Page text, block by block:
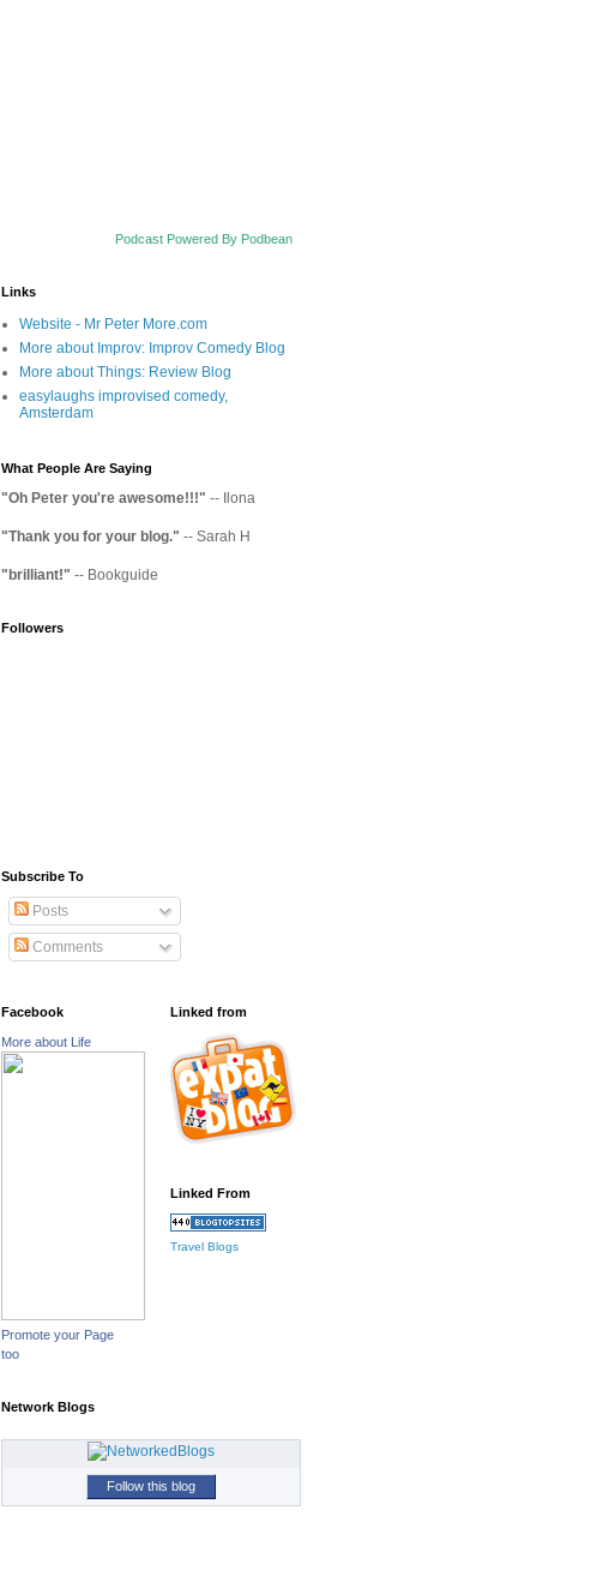
Podcast Powered By Podbean
Links
Website - Mr Peter More.com
More about Improv: Improv Comedy Blog
More about Things: Review Blog
easylaughs improvised comedy,
Amsterdam
What People Are Saying
"Oh Peter you're awesome!!!" -- Ilona
"Thank you for your blog." -- Sarah H
"brilliant!" -- Bookguide
Followers
Subscribe To
Posts
Comments
Facebook
More about Life
Promote your Page
too
Linked from
Linked From
Travel Blogs
Network Blogs
Follow this blog